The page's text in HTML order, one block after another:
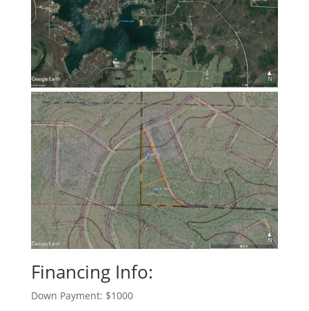
Financing Info:
Down Payment: $1000